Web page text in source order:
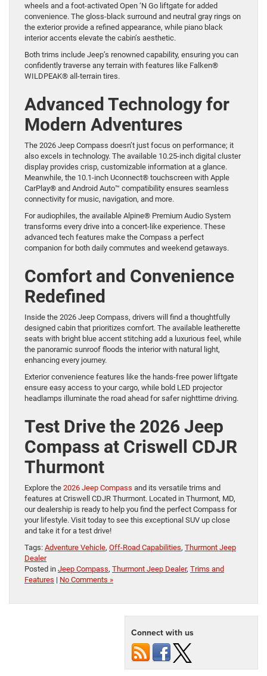
wheels and a foot-activated Open ‘N Go liftgate for added
convenience. The gloss-black surround and neutral gray rings on
the exterior provide a refined appearance, while piano black
interior accents elevate the cabin’s aesthetic.
Both trims include Jeep’s renowned capability, ensuring you can
confidently traverse any terrain with features like Falken®
WILDPEAK® all-terrain tires.
Advanced Technology for
Modern Adventures
The 2026 Jeep Compass doesn’t just focus on performance; it
also excels in technology. The available 10.25-inch digital cluster
display provides crisp, customizable information at a glance.
Meanwhile, the 10.1-inch Uconnect® touchscreen with Apple
CarPlay® and Android Auto™ compatibility ensures seamless
connectivity for music, navigation, and more.
For audiophiles, the available Alpine® Premium Audio System
transforms every drive into a concert-like experience. These
advanced tech features make the Compass a perfect
companion for both daily commutes and weekend getaways.
Comfort and Convenience
Redefined
Inside the 2026 Jeep Compass, drivers will find a thoughtfully
designed cabin that prioritizes comfort. The available leatherette
seats with bright blue accent stitching add a luxurious feel, while
the panoramic sunroof floods the interior with natural light,
enhancing every journey.
Exterior convenience features like the hands-free power liftgate
ensure easy access to your cargo, while bold LED projector
headlamps illuminate the road ahead for safer nighttime driving.
Test Drive the 2026 Jeep
Compass at Criswell CDJR
Thurmont
Explore the 2026 Jeep Compass and its versatile trims and
features at Criswell CDJR Thurmont. Located in Thurmont, MD,
our dealership is ready to help you find the perfect Compass for
your lifestyle. Visit today to see this exceptional SUV up close
and take it for a test drive!
Tags: Adventure Vehicle, Off-Road Capabilities, Thurmont Jeep
Dealer
Posted in Jeep Compass, Thurmont Jeep Dealer, Trims and
Features | No Comments »
Connect with us